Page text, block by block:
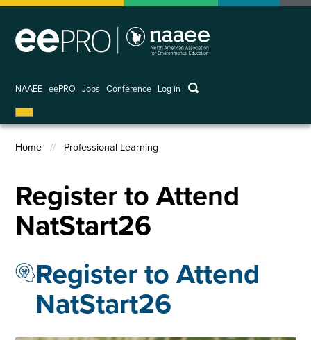
Skip
main
NAAEE eePRO Jobs Conference
User
account
menu
Log in keywords
Breadcrumb
Home Professional Learning
Register to Attend
NatStart26
Register to Attend
NatStart26